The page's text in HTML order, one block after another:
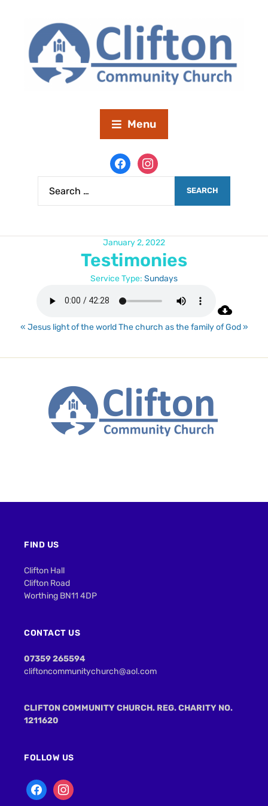
Menu
January 2, 2022
Testimonies
Service Type: Sundays
« Jesus light of the world The church as the family of God »
FIND US
Clifton Hall
Clifton Road
Worthing BN11 4DP
CONTACT US
07359 265594
cliftoncommunitychurch@aol.com
CLIFTON COMMUNITY CHURCH. REG. CHARITY NO.
1211620
FOLLOW US